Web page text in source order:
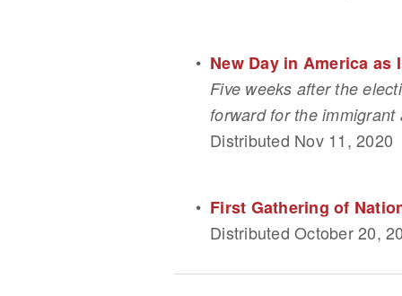
New Day in America
Five weeks after the
forward for the
Distributed Nov 11, 2020
First Gathering of
Distributed October 20,